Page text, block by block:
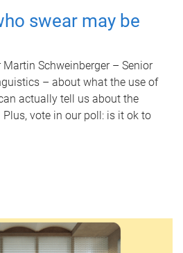
swear may be
Schweinberger – Senior
– about what the use of
actually tell us about the
vote in our poll: is it ok to